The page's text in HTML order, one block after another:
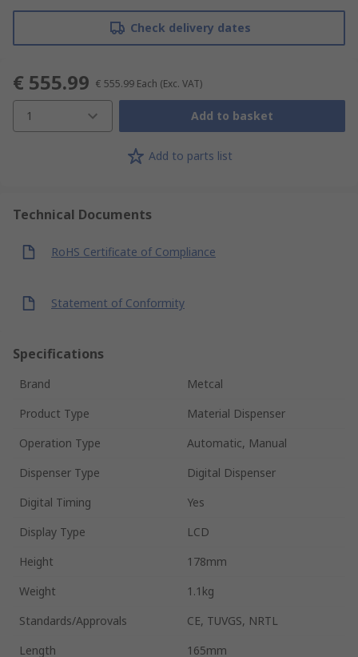
Check delivery dates
€ 555.99 € 555.99 Each (Exc. VAT)
1 Add to basket
Add to parts list
Technical Documents
RoHS Certificate of Compliance
Statement of Conformity
Specifications
Brand
Metcal
Product Type
Material Dispenser
Operation Type
Automatic, Manual
Dispenser Type
Digital Dispenser
Digital Timing
Yes
Display Type
LCD
Height
178mm
Weight
1.1kg
Standards/Approvals
CE, TUVGS, NRTL
Length
165mm